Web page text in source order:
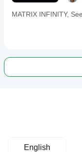
MATRIX INFINITY,
English